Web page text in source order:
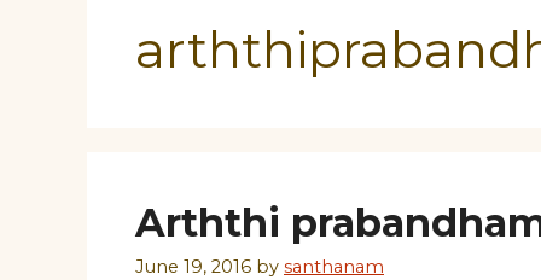
Arththi
June 19, 2016 by santhanam